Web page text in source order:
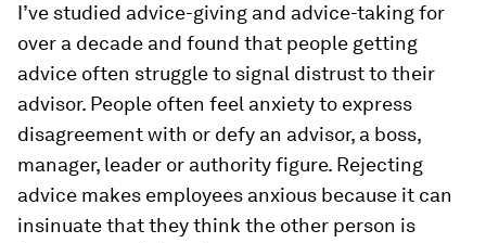
I’ve studied advice-giving and advice-taking for
over a decade and found that people getting
advice often struggle to signal distrust to their
advisor. People often feel anxiety to express
disagreement with or defy an advisor, a boss,
manager, leader or authority figure. Rejecting
advice makes employees anxious because it can
insinuate that they think the other person is